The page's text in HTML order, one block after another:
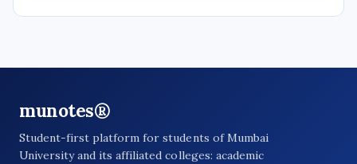
munotes®
Student-first platform for students of Mumbai
University and its affiliated colleges: academic